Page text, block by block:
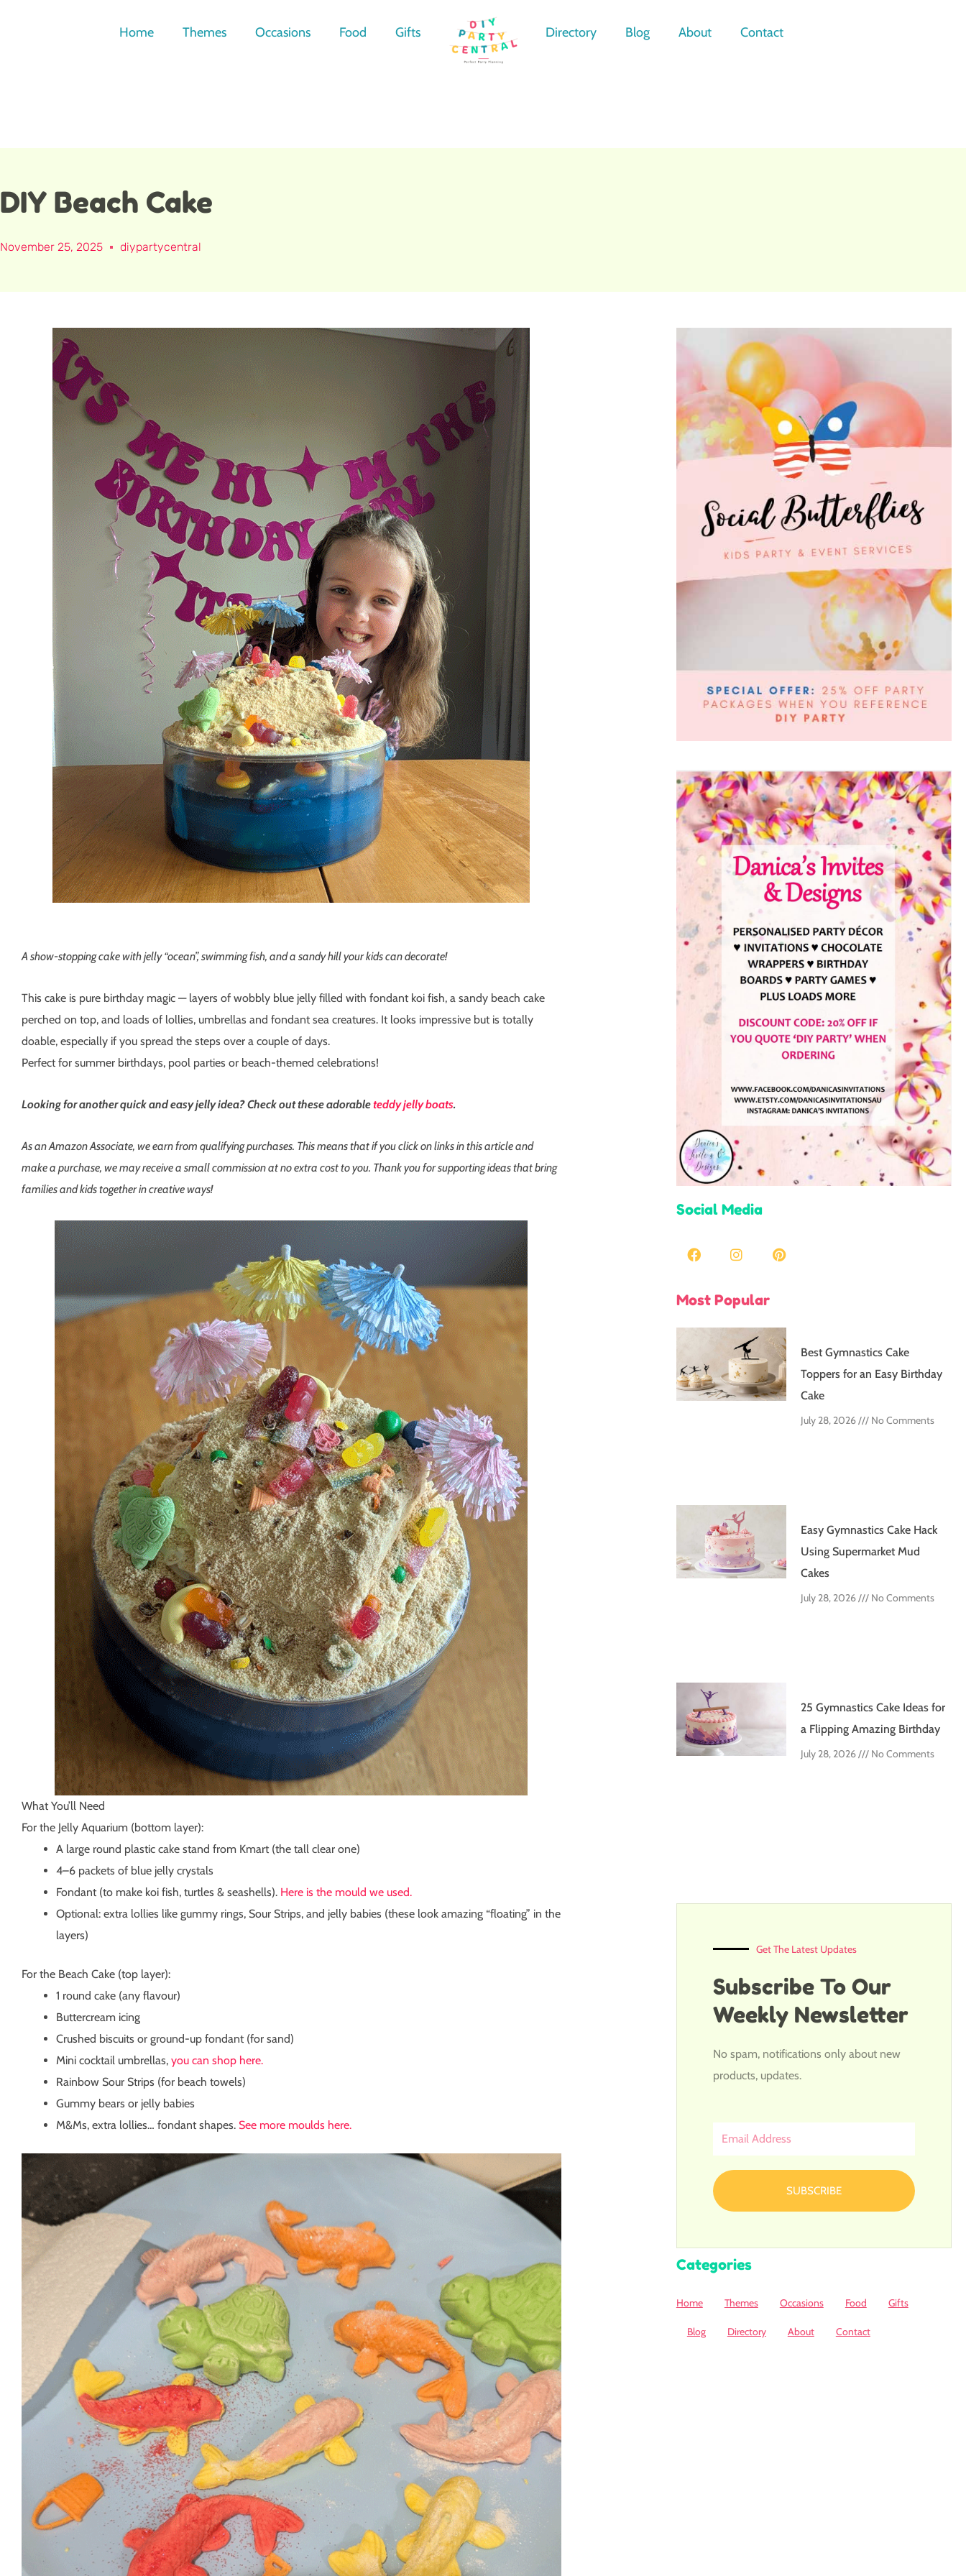
Home Themes Occasions Food Gifts Directory Blog About Contact
DIY Beach Cake
November 25, 2025 diypartycentral
A show-stopping cake with jelly “ocean”, swimming fish, and a sandy hill your kids can decorate!
This cake is pure birthday magic — layers of wobbly blue jelly filled with fondant koi fish, a sandy beach cake
perched on top, and loads of lollies, umbrellas and fondant sea creatures. It looks impressive but is totally
doable, especially if you spread the steps over a couple of days.
Perfect for summer birthdays, pool parties or beach-themed celebrations!
Looking for another quick and easy jelly idea? Check out these adorableteddy jelly boats.
As an Amazon Associate, we earn from qualifying purchases. This means that if you click on links in this article and
make a purchase, we may receive a small commission at no extra cost to you. Thank you for supporting ideas that bring
families and kids together in creative ways!
What You’ll Need
For the Jelly Aquarium (bottom layer):
A large round plastic cake stand from Kmart (the tall clear one)
4–6 packets of blue jelly crystals
Fondant (to make koi fish, turtles & seashells). Here is the mould we used.
Optional: extra lollies like gummy rings, Sour Strips, and jelly babies (these look amazing “floating” in the
layers)
For the Beach Cake (top layer):
1 round cake (any flavour)
Buttercream icing
Crushed biscuits or ground-up fondant (for sand)
Mini cocktail umbrellas, you can shop here.
Rainbow Sour Strips (for beach towels)
Gummy bears or jelly babies
M&Ms, extra lollies… fondant shapes. See more moulds here.
Social Media
Most Popular
Best Gymnastics Cake
Toppers for an Easy Birthday
Cake
July 28, 2026 No Comments
Easy Gymnastics Cake Hack
Using Supermarket Mud
Cakes
July 28, 2026 No Comments
25 Gymnastics Cake Ideas for
a Flipping Amazing Birthday
July 28, 2026 No Comments
Get The Latest Updates
Subscribe To Our
Weekly Newsletter
No spam, notifications only about new
products, updates.
Email
Address
SUBSCRIBE
Categories
Home Themes Occasions Food Gifts
Blog Directory About Contact